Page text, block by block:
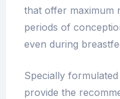
that offer maximum
periods of
even during
Specially
provide the